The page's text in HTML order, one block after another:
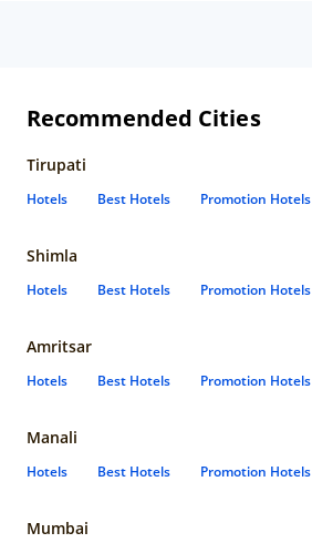
Recommended Cities
Tirupati
Hotels Best Hotels Promotion Hotels
Shimla
Hotels Best Hotels Promotion Hotels
Amritsar
Hotels Best Hotels Promotion Hotels
Manali
Hotels Best Hotels Promotion Hotels
Mumbai